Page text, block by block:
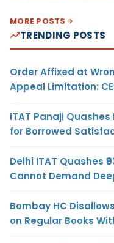
MORE POSTS
TRENDING POSTS
Order Affixed at
Appeal Limitation:
ITAT Panaji
for Borrowed
Delhi ITAT Quashes
Cannot Demand
Bombay HC
on Regular Books